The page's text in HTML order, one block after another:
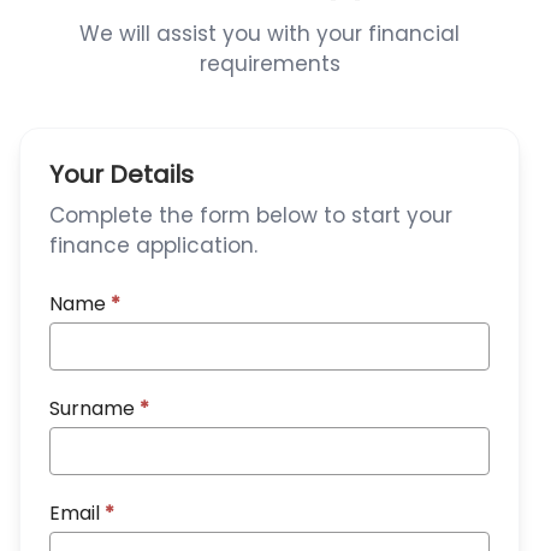
We will assist you with your financial
requirements
Your Details
Complete the form below to start your
finance application.
Name *
Surname *
Email *